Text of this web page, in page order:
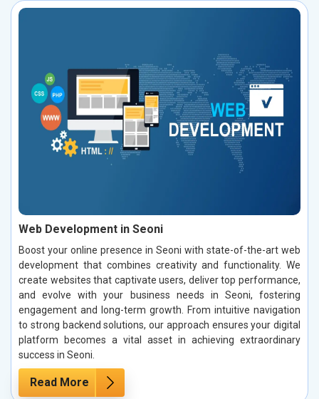
Web Development in Seoni
Boost your online presence in Seoni with state-of-the-art web
development that combines creativity and functionality. We
create websites that captivate users, deliver top performance,
and evolve with your business needs in Seoni, fostering
engagement and long-term growth. From intuitive navigation
to strong backend solutions, our approach ensures your digital
platform becomes a vital asset in achieving extraordinary
success in Seoni.
Read More